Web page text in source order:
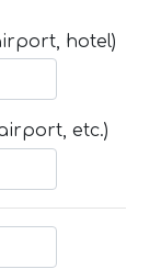
hotel)
etc.)